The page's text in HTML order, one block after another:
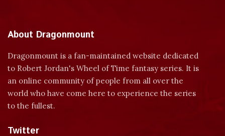
About Dragonmount
Dragonmount is a fan-maintained website dedicated
to Robert Jordan's Wheel of Time fantasy series. It is
an online community of people from all over the
world who have come here to experience the series
to the fullest.
Twitter